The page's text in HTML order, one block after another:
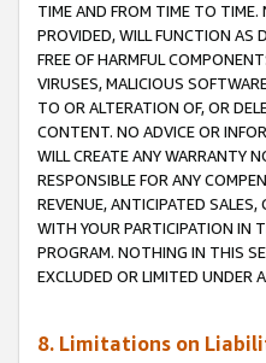
TIME AND FROM TIME TO TIME.
PROVIDED, WILL FUNCTION AS
FREE OF HARMFUL
VIRUSES, MALICIOUS
TO OR ALTERATION OF, OR
CONTENT. NO ADVICE OR
WILL CREATE ANY WARRANTY
RESPONSIBLE FOR ANY
REVENUE, ANTICIPATED
WITH YOUR PARTICIPATION IN
PROGRAM. NOTHING IN THIS
EXCLUDED OR LIMITED UNDER
8. Limitations on